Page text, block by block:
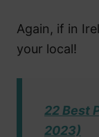
Again, if in
your local!
22 Best
2023)